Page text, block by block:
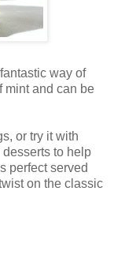
way of
mint and can be
or try it with
desserts to help
perfect served
on the classic